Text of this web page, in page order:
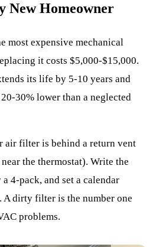
New Homeowner
most expensive mechanical
it costs $5,000-$15,000.
its life by 5-10 years and
30% lower than a neglected
air filter is behind a return vent
the thermostat). Write the
4-pack, and set a calendar
A dirty filter is the number one
problems.